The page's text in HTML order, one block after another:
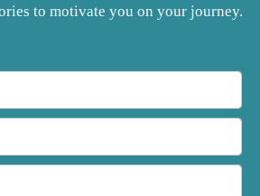
to motivate you on your journey.